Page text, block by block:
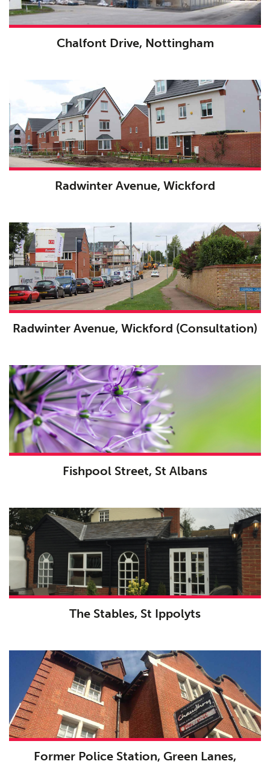
Chalfont Drive, Nottingham
Radwinter Avenue, Wickford
Radwinter Avenue, Wickford (Consultation)
Fishpool Street, St Albans
The Stables, St Ippolyts
Former Police Station, Green Lanes,